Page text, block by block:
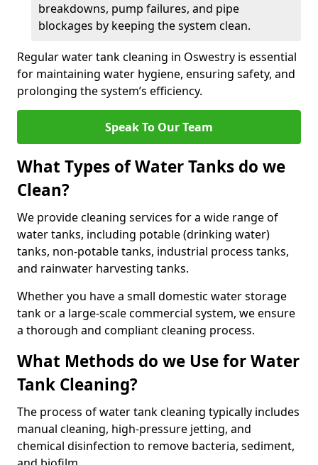
breakdowns, pump failures, and pipe
blockages by keeping the system clean.
Regular water tank cleaning in Oswestry is essential
for maintaining water hygiene, ensuring safety, and
prolonging the system’s efficiency.
Speak To Our Team
What Types of Water Tanks do we
Clean?
We provide cleaning services for a wide range of
water tanks, including potable (drinking water)
tanks, non-potable tanks, industrial process tanks,
and rainwater harvesting tanks.
Whether you have a small domestic water storage
tank or a large-scale commercial system, we ensure
a thorough and compliant cleaning process.
What Methods do we Use for Water
Tank Cleaning?
The process of water tank cleaning typically includes
manual cleaning, high-pressure jetting, and
chemical disinfection to remove bacteria, sediment,